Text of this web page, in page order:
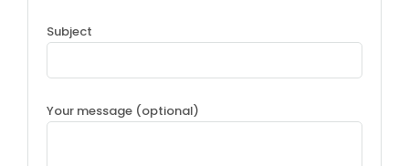
Subject
Your message (optional)